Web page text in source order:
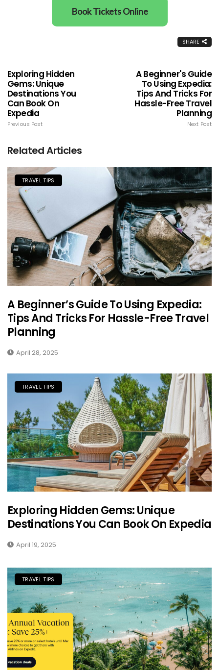
Book Tickets Online
SHARE
Exploring Hidden
Gems: Unique
Destinations You
Can Book On
Expedia
Previous Post
A Beginner's Guide
To Using Expedia:
Tips And Tricks For
Hassle-Free Travel
Planning
Next Post
Related Articles
TRAVEL TIPS
A Beginner’s Guide To Using Expedia:
Tips And Tricks For Hassle-Free Travel
Planning
April 28, 2025
TRAVEL TIPS
Exploring Hidden Gems: Unique
Destinations You Can Book On Expedia
April 19, 2025
TRAVEL TIPS